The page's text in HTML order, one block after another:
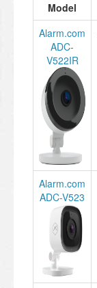
Model
Alarm.com
ADC-
V522IR
Alarm.com
ADC-V523